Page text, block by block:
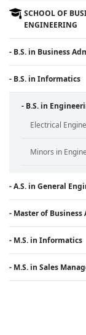
SCHOOL OF
ENGINEERING
- B.S. in Business
- B.S. in Informatics
- B.S. in
Electrical
Minors in
- A.S. in General
- Master of
- M.S. in Informatics
- M.S. in Sales